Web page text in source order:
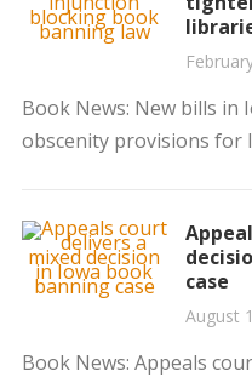
Book News: New bills
obscenity provisions for
case
August
Book News: Appeals